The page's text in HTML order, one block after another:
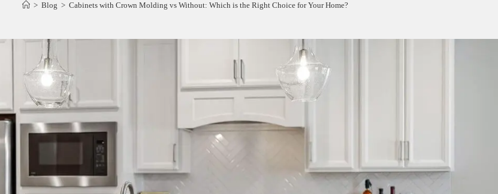
> Blog > Cabinets with Crown Molding vs Without: Which is the Right Choice for Your Home?